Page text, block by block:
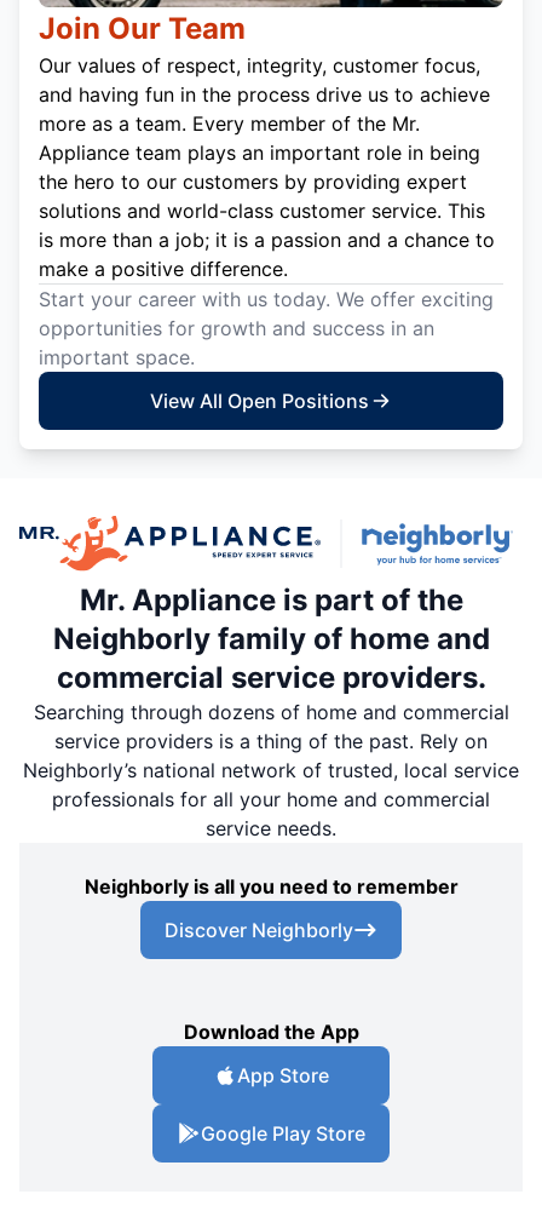
Join Our Team
Our values of respect, integrity, customer focus,
and having fun in the process drive us to achieve
more as a team. Every member of the Mr.
Appliance team plays an important role in being
the hero to our customers by providing expert
solutions and world-class customer service. This
is more than a job; it is a passion and a chance to
make a positive difference.
Start your career with us today. We offer exciting
opportunities for growth and success in an
important space.
View All Open Positions
Mr. Appliance is part of the
Neighborly family of home and
commercial service providers.
Searching through dozens of home and commercial
service providers is a thing of the past. Rely on
Neighborly’s national network of trusted, local service
professionals for all your home and commercial
service needs.
Neighborly is all you need to remember
Discover Neighborly
Download the App
App Store
Google Play Store